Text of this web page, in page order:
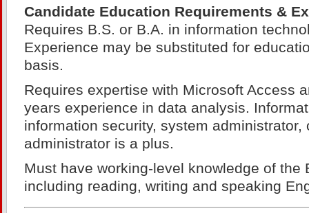
Candidate Education Requirements &
Requires B.S. or B.A. in information
Experience may be substituted for
basis.
Requires expertise with Microsoft Access
years experience in data analysis.
information security, system administrator,
administrator is a plus.
Must have working-level knowledge of the
including reading, writing and speaking